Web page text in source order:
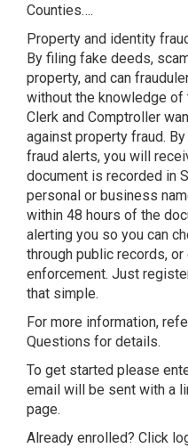
Counties….
Property and identity
By filing fake deeds,
property, and can
without the knowledge of
Clerk and Comptroller
against property fraud.
fraud alerts, you will
document is recorded in
personal or business
within 48 hours of the
alerting you so you can
through public records,
enforcement. Just
that simple.
For more information,
Questions for details.
To get started please
email will be sent with a
page.
Already enrolled? Click